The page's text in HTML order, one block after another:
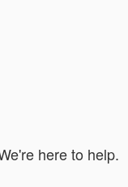
here to help.